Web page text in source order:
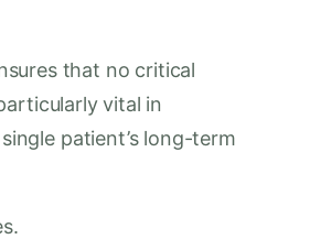
that no critical
vital in
patient’s long-term